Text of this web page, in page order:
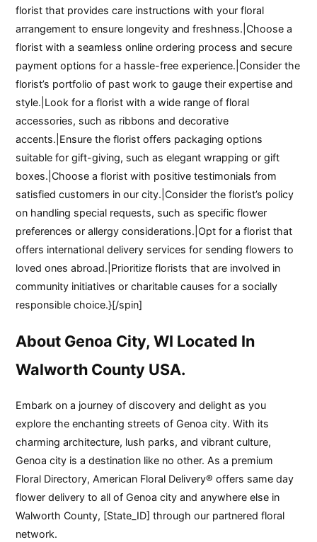
florist that provides care instructions with your floral
arrangement to ensure longevity and freshness.|Choose a
florist with a seamless online ordering process and secure
payment options for a hassle-free experience.|Consider the
florist’s portfolio of past work to gauge their expertise and
style.|Look for a florist with a wide range of floral
accessories, such as ribbons and decorative
accents.|Ensure the florist offers packaging options
suitable for gift-giving, such as elegant wrapping or gift
boxes.|Choose a florist with positive testimonials from
satisfied customers in our city.|Consider the florist’s policy
on handling special requests, such as specific flower
preferences or allergy considerations.|Opt for a florist that
offers international delivery services for sending flowers to
loved ones abroad.|Prioritize florists that are involved in
community initiatives or charitable causes for a socially
responsible choice.}[/spin]
About Genoa City, WI Located In
Walworth County USA.
Embark on a journey of discovery and delight as you
explore the enchanting streets of Genoa city. With its
charming architecture, lush parks, and vibrant culture,
Genoa city is a destination like no other. As a premium
Floral Directory, American Floral Delivery® offers same day
flower delivery to all of Genoa city and anywhere else in
Walworth County, [State_ID] through our partnered floral
network.